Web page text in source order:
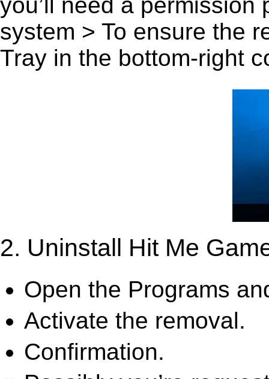
system > To ensure the
Tray in the bottom-right
2. Uninstall Hit Me
Open the Programs
Activate the removal.
Confirmation.